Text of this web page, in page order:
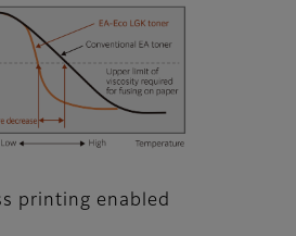
printing enabled